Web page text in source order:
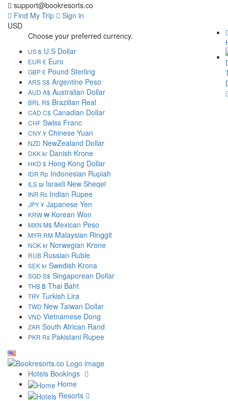
support@bookresorts.co
Find My Trip
Sign in
USD
Choose your preferred currency.
US $ U.S Dollar
EUR € Euro
GBP £ Pound Sterling
ARS S$ Argentine Peso
AUD A$ Australian Dollar
BRL R$ Brazilian Real
CAD C$ Canadian Dollar
CHF Swiss Franc
CNY ¥ Chinese Yuan
NZD NewZealand Dollar
DKK kr Danish Krone
HKD $ Hong Kong Dollar
IDR Rp Indonesian Rupiah
ILS ₪ Israeli New Sheqel
INR ₨ Indian Rupee
JPY ¥ Japanese Yen
KRW ₩ Korean Won
MXN M$ Mexican Peso
MYR RM Malaysian Ringgit
NOK kr Norwegian Krone
RUB Russian Ruble
SEK kr Swedish Krona
SGD S$ Singaporean Dollar
THB ฿ Thai Baht
TRY Turkish Lira
TWD New Taiwan Dollar
VND Vietnamese Dong
ZAR South African Rand
PKR Rs Pakistani Rupee
Hotels Bookings
Home
Resorts